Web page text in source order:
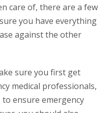
care of, there are a few
you have everything
against the other
sure you first get
medical professionals,
to ensure emergency